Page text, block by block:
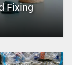
Fixing